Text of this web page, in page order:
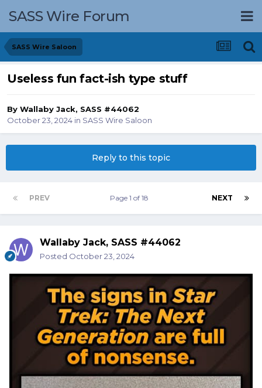
SASS Wire Forum
SASS Wire Saloon
Useless fun fact-ish type stuff
By Wallaby Jack, SASS #44062
October 23, 2024 in SASS Wire Saloon
Reply to this topic
PREV NEXT
Page 1 of 18
Wallaby Jack, SASS #44062
Posted October 23, 2024